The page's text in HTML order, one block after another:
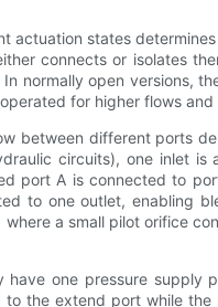
states
connects or isolates
normally open versions,
for higher flows
between different ports
circuits), one inlet
port A is connected to
to one outlet, enabling
a small pilot orifice
one pressure
the extend port while